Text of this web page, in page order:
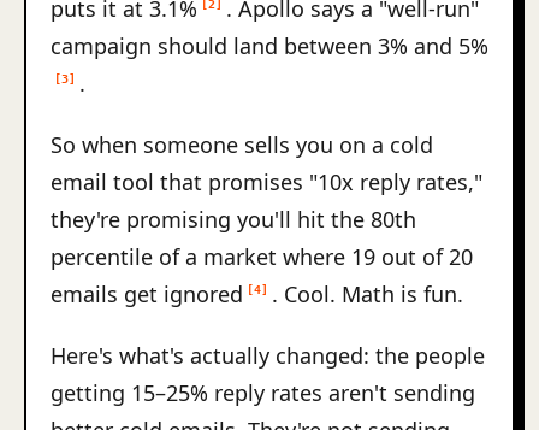
puts it at 3.1%
[2]
. Apollo says a "well-run"
campaign should land between 3% and 5%
[3] .
So when someone sells you on a cold
email tool that promises "10x reply rates,"
they're promising you'll hit the 80th
percentile of a market where 19 out of 20
emails get ignored
[4] . Cool. Math is fun.
Here's what's actually changed: the people
getting 15–25% reply rates aren't sending